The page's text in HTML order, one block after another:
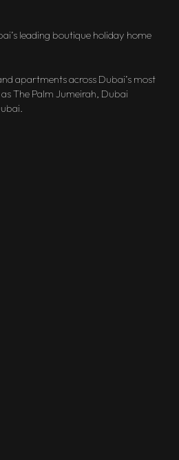
leading boutique holiday home
apartments across Dubai’s most
The Palm Jumeirah, Dubai